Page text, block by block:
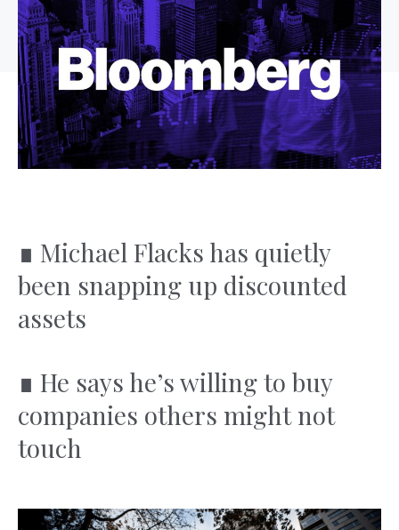
∎ Michael Flacks has quietly
been snapping up discounted
assets
∎ He says he’s willing to buy
companies others might not
touch